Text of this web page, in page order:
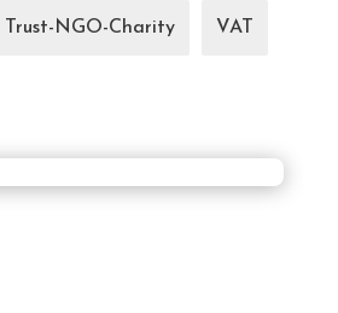
Trust-NGO-Charity VAT